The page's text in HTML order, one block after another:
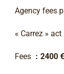
Agency fees
« Carrez » act
Fees 2400